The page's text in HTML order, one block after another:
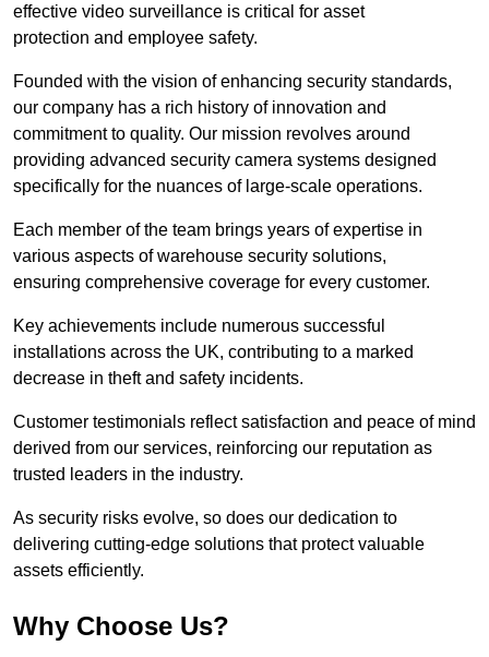
effective video surveillance is critical for asset
protection and employee safety.
Founded with the vision of enhancing security standards,
our company has a rich history of innovation and
commitment to quality. Our mission revolves around
providing advanced security camera systems designed
specifically for the nuances of large-scale operations.
Each member of the team brings years of expertise in
various aspects of warehouse security solutions,
ensuring comprehensive coverage for every customer.
Key achievements include numerous successful
installations across the UK, contributing to a marked
decrease in theft and safety incidents.
Customer testimonials reflect satisfaction and peace of mind
derived from our services, reinforcing our reputation as
trusted leaders in the industry.
As security risks evolve, so does our dedication to
delivering cutting-edge solutions that protect valuable
assets efficiently.
Why Choose Us?